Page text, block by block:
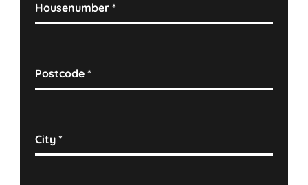
Housenumber*
Postcode*
City*